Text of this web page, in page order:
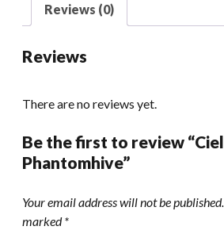
Reviews (0)
Reviews
There are no reviews yet.
Be the first to review “Ciel
Phantomhive”
Your email address will not be published.
marked*